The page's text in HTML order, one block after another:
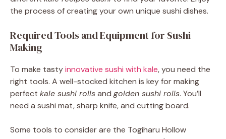
the process of creating your own unique sushi dishes.
Required Tools and Equipment for Sushi
Making
To make tastyinnovative sushi with kale, you need the
right tools. A well-stocked kitchen is key for making
perfect kale sushi rollsand golden sushi rolls. You’ll
need a sushi mat, sharp knife, and cutting board.
Some tools to consider are the Togiharu Hollow